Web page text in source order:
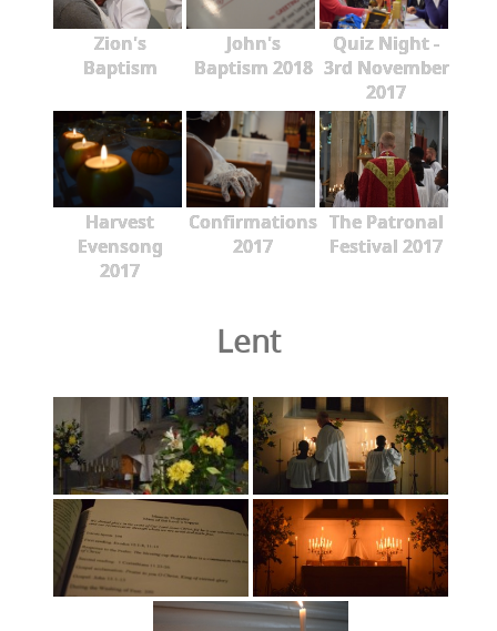
Zion's
Baptism
John's
Baptism 2018
Quiz Night -
3rd November
2017
Harvest
Evensong
2017
Confirmations
2017
The Patronal
Festival 2017
Lent